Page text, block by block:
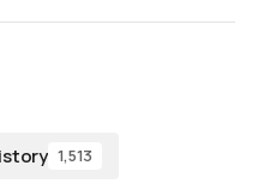
1,513